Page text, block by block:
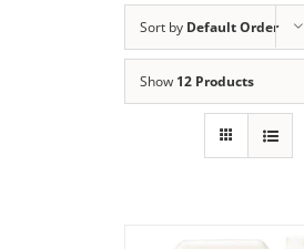
Sort by Default Order
Show 12 Products